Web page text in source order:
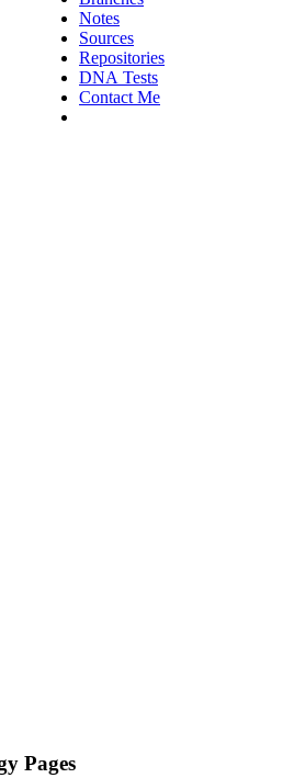
Notes
Sources
Repositories
DNA Tests
Contact Me
Pages